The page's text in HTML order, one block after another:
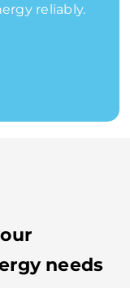
reliably.
needs